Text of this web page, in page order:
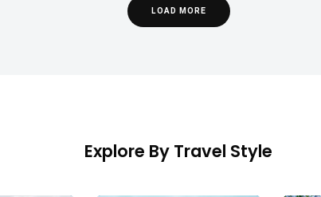
LOAD MORE
Explore By Travel Style